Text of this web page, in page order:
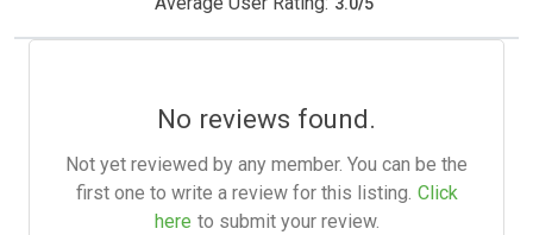
No reviews found.
Not yet reviewed by any member. You can be the
first one to write a review for this listing. Click
here to submit your review.